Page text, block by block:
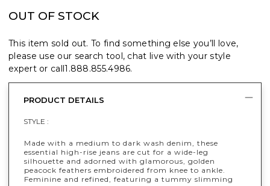
OUT OF STOCK
This item sold out. To find something else you’ll love,
please use our search tool, chat live with your style
expert or call1.888.855.4986.
PRODUCT DETAILS
STYLE :
Made with a medium to dark wash denim, these
essential high-rise jeans are cut for a wide-leg
silhouette and adorned with glamorous, golden
peacock feathers embroidered from knee to ankle.
Feminine and refined, featuring a tummy slimming